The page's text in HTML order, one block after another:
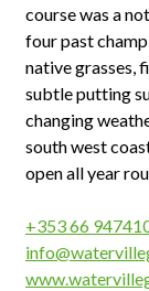
course was a
four past
native grasses,
subtle putting
changing
south west
open all year
+353 66